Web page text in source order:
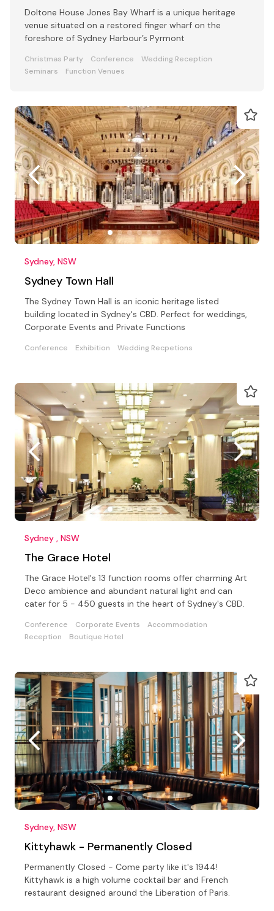
Doltone House Jones Bay Wharf is a unique heritage
venue situated on a restored finger wharf on the
foreshore of Sydney Harbour’s Pyrmont
Christmas Party Conference
Wedding Reception
Seminars
Function Venues
Sydney, NSW
Sydney Town Hall
The Sydney Town Hall is an iconic heritage listed
building located in Sydney's CBD. Perfect for weddings,
Corporate Events and Private Functions
Conference Exhibition Wedding Recpetions
Sydney , NSW
The Grace Hotel
The Grace Hotel's 13 function rooms offer charming Art
Deco ambience and abundant natural light and can
cater for 5 - 450 guests in the heart of Sydney's CBD.
Conference Corporate Events
Accommodation
Reception
Boutique Hotel
Sydney, NSW
Kittyhawk - Permanently Closed
Permanently Closed - Come party like it's 1944!
Kittyhawk is a high volume cocktail bar and French
restaurant designed around the Liberation of Paris.